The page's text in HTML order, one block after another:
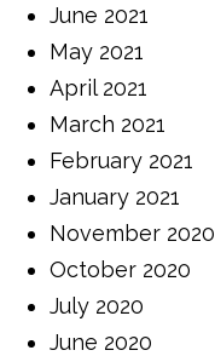
June 2021
May 2021
April 2021
March 2021
February 2021
January 2021
November 2020
October 2020
July 2020
June 2020